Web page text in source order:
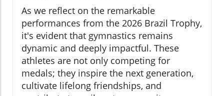
As we reflect on the remarkable
performances from the 2026 Brazil Trophy,
it's evident that gymnastics remains
dynamic and deeply impactful. These
athletes are not only competing for
medals; they inspire the next generation,
cultivate lifelong friendships, and